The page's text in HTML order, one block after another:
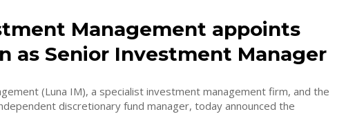
Management appoints
as Senior Investment Manager
(Luna IM), a specialist investment management firm, and the
discretionary fund manager, today announced the